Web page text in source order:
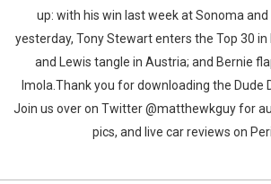
up: with his win last week at Sonoma
yesterday, Tony Stewart enters the Top 30 in
and Lewis tangle in Austria; and Bernie
Imola.Thank you for downloading the Dude
Join us over on Twitter @matthewkguy for
pics, and live car reviews on